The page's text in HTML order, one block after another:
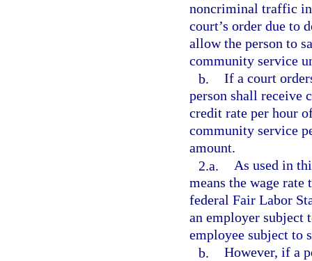
noncriminal traffic
court’s order due to
allow the person to
community service
b. If a court
person shall receive
credit rate per hour
community service
amount.
2.a. As used in
means the wage
federal Fair Labor
an employer subject
employee subject to
b. However, if a